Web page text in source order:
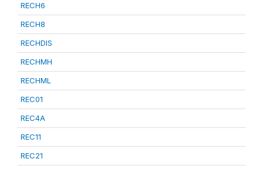
RECH6
RECH8
RECHDIS
RECHMH
RECHML
REC01
REC4A
REC11
REC21